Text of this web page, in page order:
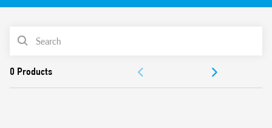
Identification label
35 mm rail (EN 60715) mounting
Cadmium-free contacts
PRODUCT LIST
DOCUMENTATION